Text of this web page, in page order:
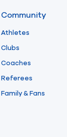
Community
Athletes
Clubs
Coaches
Referees
Family & Fans